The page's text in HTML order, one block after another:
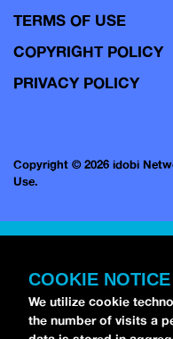
TERMS OF USE
COPYRIGHT POLICY
PRIVACY POLICY
Copyright © 2026 idobi
Use.
COOKIE NOTICE
We utilize cookie
the number of visits a